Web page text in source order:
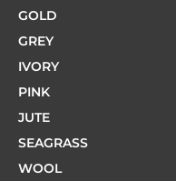
GOLD
GREY
IVORY
PINK
JUTE
SEAGRASS
WOOL